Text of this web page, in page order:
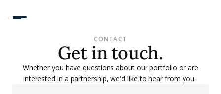
CONTACT
Get in touch.
Whether you have questions about our portfolio or are
interested in a partnership, we'd like to hear from you.